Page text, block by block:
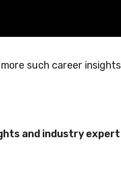
such career insights
and industry expert